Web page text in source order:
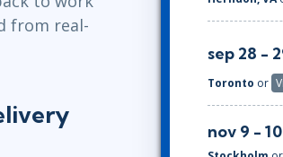
from real-
sep 28 -
Toronto or
nov 9 - 10